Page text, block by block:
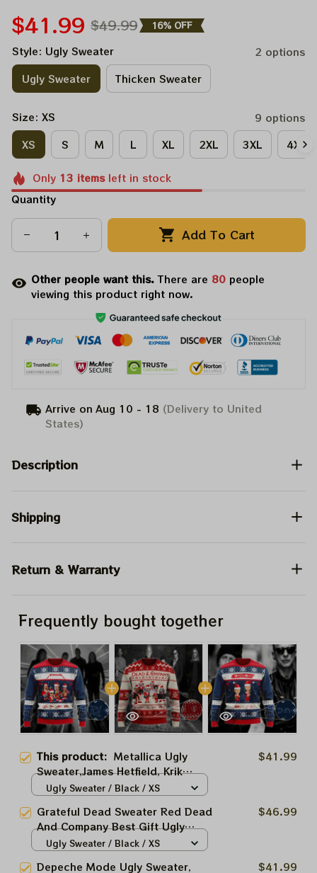
$41.99 $49.99 16% OFF
Style: Ugly Sweater
2 options
Ugly Sweater
Thicken Sweater
Size: XS
9 options
XS
S M L XL 2XL 3XL 4XL
Only 13 itemsleft in stock
Quantity
Add To Cart
Other people want this.There are 80 people
viewing this product right now.
Arrive on Aug 10 - 18 (Delivery to United
States)
Description
Shipping
Return & Warranty
Frequently bought together
This product: Metallica Ugly
Sweater,James Hetfield, Krik
Hamet, Lars Ulrich, Robert
For Family, Xmas Gift Ugly
Sweater Best Gift For Winter
2023
$41.99
Ugly Sweater / Black / XS
Grateful Dead Sweater Red Dead
And Company Best Gift Ugly
Sweater For Family, Xmas Gift
$46.99
Ugly Sweater / Black / XS
Depeche Mode Ugly Sweater, $41.99